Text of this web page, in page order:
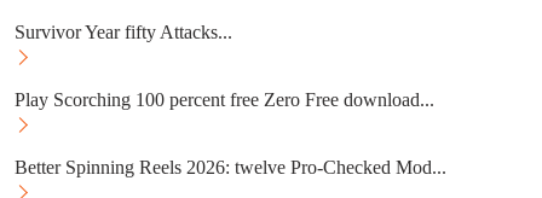
Survivor Year fifty Attacks...
Play Scorching 100 percent free Zero Free download...
Better Spinning Reels 2026: twelve Pro-Checked Mod...